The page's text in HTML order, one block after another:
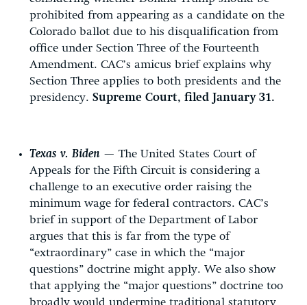
prohibited from appearing as a candidate on the
Colorado ballot due to his disqualification from
office under Section Three of the Fourteenth
Amendment. CAC’s amicus brief explains why
Section Three applies to both presidents and the
presidency. Supreme Court, filed January 31.
Texas v. Biden — The United States Court of
Appeals for the Fifth Circuit is considering a
challenge to an executive order raising the
minimum wage for federal contractors. CAC’s
brief in support of the Department of Labor
argues that this is far from the type of
“extraordinary” case in which the “major
questions” doctrine might apply. We also show
that applying the “major questions” doctrine too
broadly would undermine traditional statutory